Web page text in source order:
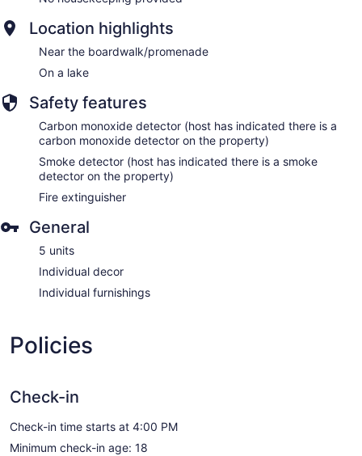
Location highlights
Near the boardwalk/promenade
On a lake
Safety features
Carbon monoxide detector (host has indicated there is a
carbon monoxide detector on the property)
Smoke detector (host has indicated there is a smoke
detector on the property)
Fire extinguisher
General
5 units
Individual decor
Individual furnishings
Policies
Check-in
Check-in time starts at 4:00 PM
Minimum check-in age: 18